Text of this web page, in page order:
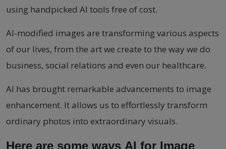
using handpicked AI tools free of cost.
AI-modified images are transforming various aspects
of our lives, from the art we create to the way we do
business, social relations and even our healthcare.
AI has brought remarkable advancements to image
enhancement. It allows us to effortlessly transform
ordinary photos into extraordinary visuals.
Here are some ways AI for Image